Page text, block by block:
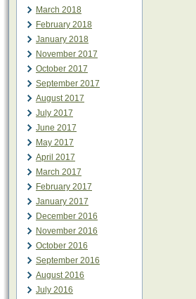
March 2018
February 2018
January 2018
November 2017
October 2017
September 2017
August 2017
July 2017
June 2017
May 2017
April 2017
March 2017
February 2017
January 2017
December 2016
November 2016
October 2016
September 2016
August 2016
July 2016